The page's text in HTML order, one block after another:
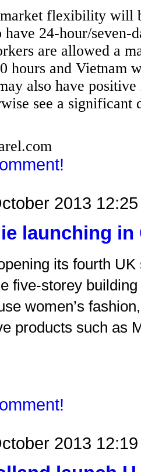
flexibility will
have 24-hour/
are allowed a
hours and Vietnam
also have
see a significant
2013 12:25
launching in
its fourth
five-storey
women’s
products such as
2013 12:19